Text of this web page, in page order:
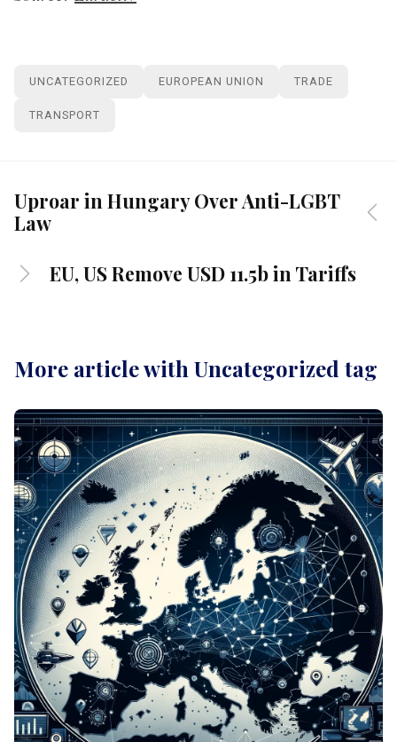
UNCATEGORIZED EUROPEAN UNION TRADE
TRANSPORT
Uproar in Hungary Over Anti-LGBT
Law
EU, US Remove USD 11.5b in Tariffs
More article with Uncategorized tag